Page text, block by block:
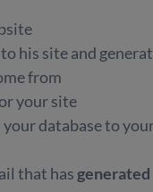
his site and
from
your site
database to
that has generated